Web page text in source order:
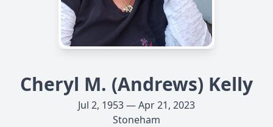
Cheryl M. (Andrews) Kelly
Jul 2, 1953 — Apr 21, 2023
Stoneham